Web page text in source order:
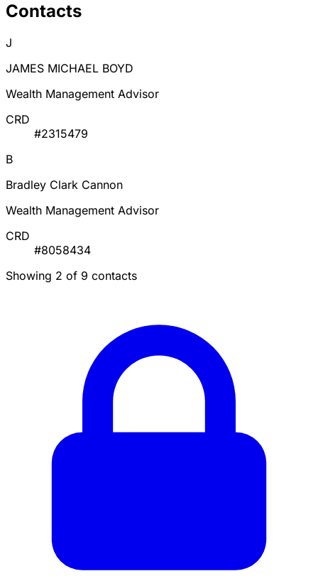
Contacts
J
JAMES MICHAEL BOYD
Wealth Management Advisor
CRD
#2315479
B
Bradley Clark Cannon
Wealth Management Advisor
CRD
#8058434
Showing 2 of 9 contacts